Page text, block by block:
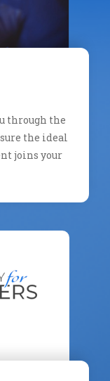
through the
the ideal
joins your